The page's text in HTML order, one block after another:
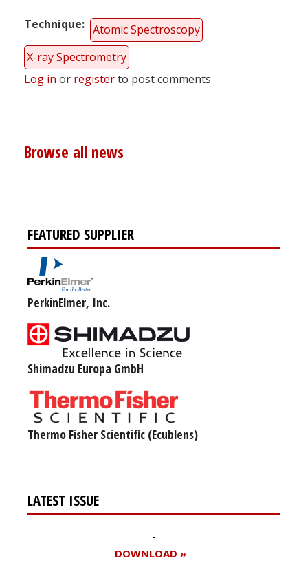
Technique
Atomic Spectroscopy
X-ray Spectrometry
Log in or registerto post comments
Browse all news
FEATURED SUPPLIER
PerkinElmer, Inc.
Shimadzu Europa GmbH
Thermo Fisher Scientific (Ecublens)
LATEST ISSUE
DOWNLOAD »